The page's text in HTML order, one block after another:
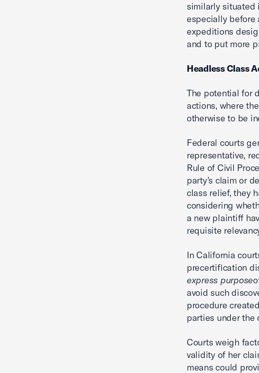
similarly situated
especially before
expeditions
and to put more
Headless Class
The potential for
actions, where
otherwise to be
Federal courts
representative,
Rule of Civil
party’s claim or
class relief, they
considering
a new plaintiff
requisite
In California
precertification
express purpose
avoid such
procedure
parties under the
Courts weigh
validity of her
means could